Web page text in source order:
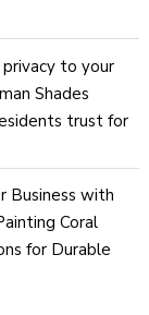
to your
Shades
trust for
Business with
Coral
for Durable